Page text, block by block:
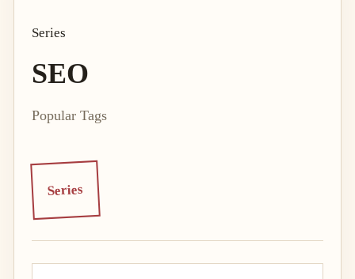
Series
SEO
Popular Tags
Series